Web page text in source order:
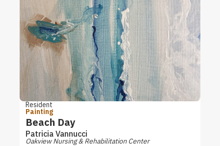
Resident
Painting
Beach Day
Patricia Vannucci
Oakview Nursing & Rehabilitation Center